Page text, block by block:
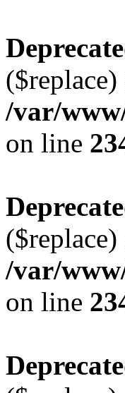
/var/
on line
/var/
on line